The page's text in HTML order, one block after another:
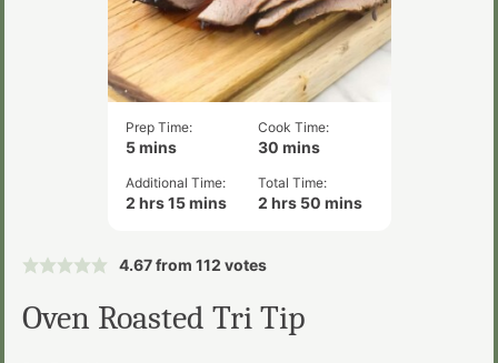
Prep Time:
5minutes
mins
Cook Time:
30 minutes
mins
Additional Time:
2hours
hrs 15minutes
mins
Total Time:
2 hours
hrs 50 minutes
mins
4.67from 112 votes
Oven Roasted Tri Tip